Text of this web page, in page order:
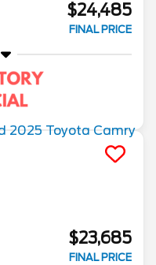
$24,485
FINAL PRICE
$23,685
FINAL PRICE